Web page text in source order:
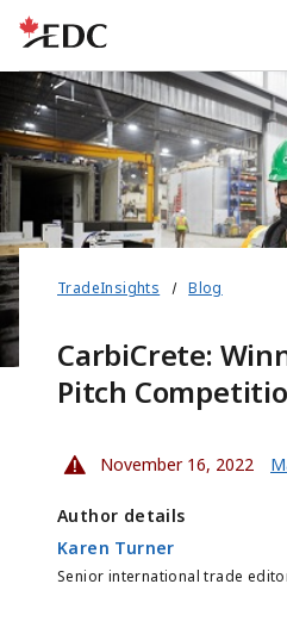
TradeInsights Blog
CarbiCrete:
Pitch
November 16, 2022
Author details
Karen Turner
Senior international trade